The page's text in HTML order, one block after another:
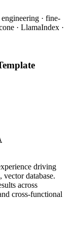
· fine-
· LlamaIndex ·
driving
database.
across
cross-functional